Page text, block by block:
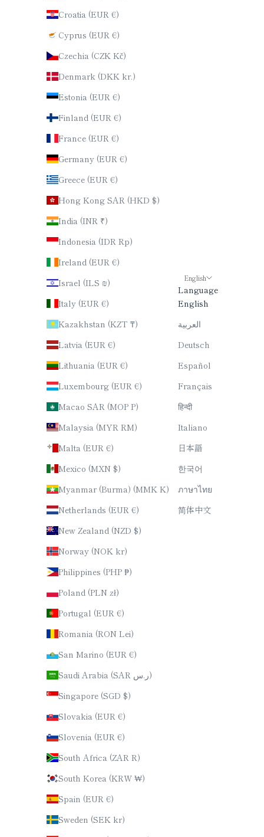
Croatia (EUR €)
Cyprus (EUR €)
Czechia (CZK Kč)
Denmark (DKK kr.)
Estonia (EUR €)
Finland (EUR €)
France (EUR €)
Germany (EUR €)
Greece (EUR €)
Hong Kong SAR (HKD $)
India (INR ₹)
Indonesia (IDR Rp)
Ireland (EUR €)
Israel (ILS ₪)
Italy (EUR €)
Kazakhstan (KZT ₸)
Latvia (EUR €)
Lithuania (EUR €)
Luxembourg (EUR €)
Macao SAR (MOP P)
Malaysia (MYR RM)
Malta (EUR €)
Mexico (MXN $)
Myanmar (Burma) (MMK K)
Netherlands (EUR €)
New Zealand (NZD $)
Norway (NOK kr)
Philippines (PHP ₱)
Poland (PLN zł)
Portugal (EUR €)
Romania (RON Lei)
San Marino (EUR €)
Saudi Arabia (SAR ر.س)
Singapore (SGD $)
Slovakia (EUR €)
Slovenia (EUR €)
South Africa (ZAR R)
South Korea (KRW ₩)
Spain (EUR €)
Sweden (SEK kr)
English
Language
English
العربية
Deutsch
Español
Français
हिन्दी
Italiano
日本語
한국어
ภาษาไทย
简体中文